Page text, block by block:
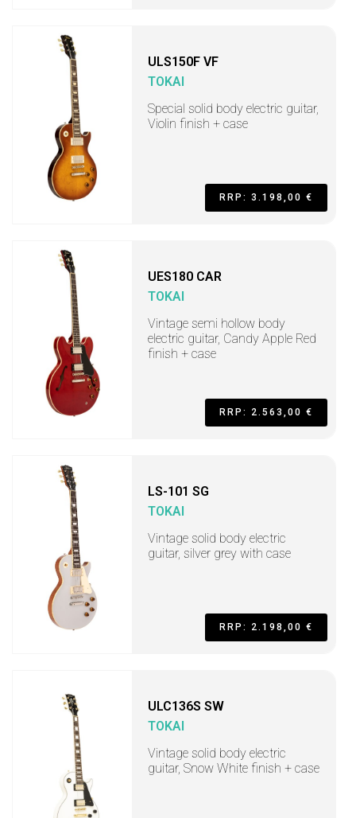
ULS150F VF
TOKAI
Special solid body electric guitar,
Violin finish + case
RRP: 3.198,00 €
UES180 CAR
TOKAI
Vintage semi hollow body
electric guitar, Candy Apple Red
finish + case
RRP: 2.563,00 €
LS-101 SG
TOKAI
Vintage solid body electric
guitar, silver grey with case
RRP: 2.198,00 €
ULC136S SW
TOKAI
Vintage solid body electric
guitar, Snow White finish + case